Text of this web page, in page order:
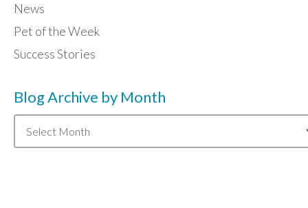
News
Pet of the Week
Success Stories
Blog Archive by Month
Archive